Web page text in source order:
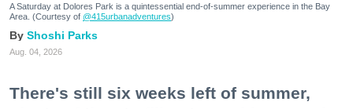
A Saturday at Dolores Park is a quintessential end-of-summer experience in the Bay
Area. (Courtesy of @415urbanadventures)
Shoshi Parks
Aug. 04, 2026
There's still six weeks left of summer,